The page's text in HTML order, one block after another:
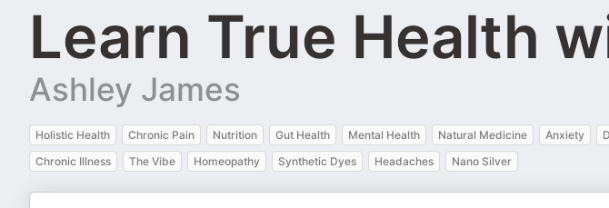
Learn True Health
Ashley James
Holistic Health Chronic Pain Nutrition Gut Health Mental Health Natural Medicine Anxiety
Chronic Illness
The Vibe Homeopathy Synthetic Dyes Headaches Nano Silver